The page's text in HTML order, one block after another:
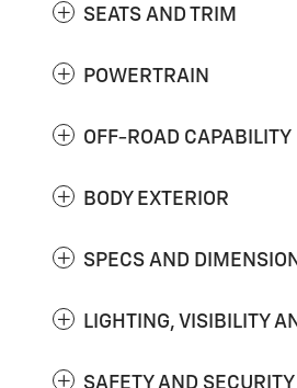
SEATS AND TRIM
POWERTRAIN
OFF-ROAD CAPABILITY
BODY EXTERIOR
SPECS AND
LIGHTING, VISIBILITY
SAFETY AND SECURITY